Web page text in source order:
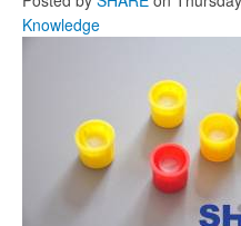
Knowledge